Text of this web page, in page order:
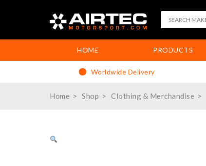
HOME PRODUCTS
Worldwide Delivery
Home Shop Clothing & Merchandise